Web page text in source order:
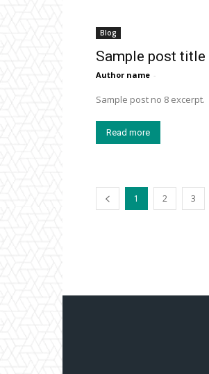
Blog
Sample post title
Author name -
Sample post no 8 excerpt.
Read more
1 2 3